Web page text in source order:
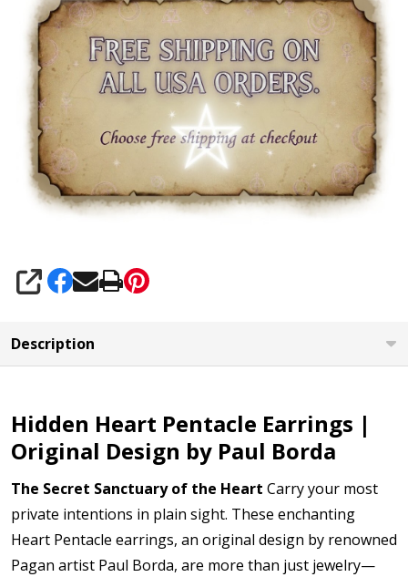
SHARE
Description
Hidden Heart Pentacle Earrings |
Original Design by Paul Borda
The Secret Sanctuary of the Heart Carry your most
private intentions in plain sight. These enchanting
Heart Pentacle earrings, an original design by renowned
Pagan artist Paul Borda, are more than just jewelry—